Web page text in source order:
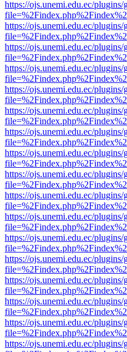
https://ojs.unemi.edu.ec/
https://ojs.unemi.edu.ec/
https://ojs.unemi.edu.ec/
https://ojs.unemi.edu.ec/
https://ojs.unemi.edu.ec/
https://ojs.unemi.edu.ec/
https://ojs.unemi.edu.ec/
https://ojs.unemi.edu.ec/
https://ojs.unemi.edu.ec/
https://ojs.unemi.edu.ec/
https://ojs.unemi.edu.ec/
https://ojs.unemi.edu.ec/
https://ojs.unemi.edu.ec/
https://ojs.unemi.edu.ec/
https://ojs.unemi.edu.ec/
https://ojs.unemi.edu.ec/
https://ojs.unemi.edu.ec/